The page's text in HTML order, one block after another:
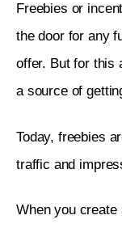
Freebies or
the door for any
offer. But for this
a source of
Today, freebies
traffic and
When you